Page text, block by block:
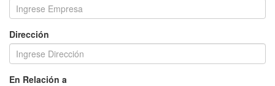
Dirección
En Relación a